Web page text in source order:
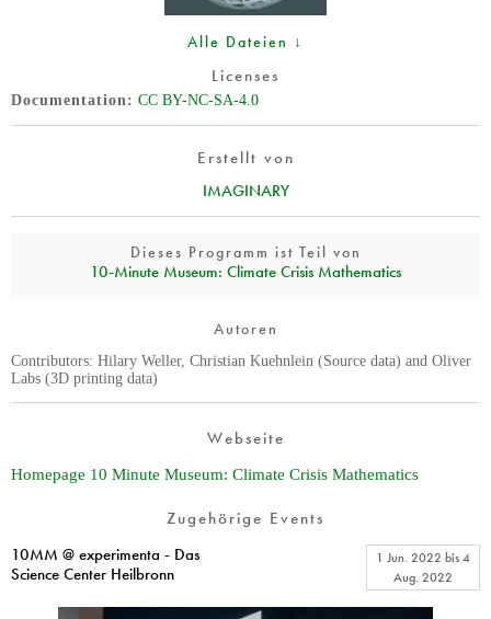
Alle Dateien ↓
Licenses
Documentation CC BY-NC-SA-4.0
Erstellt von
IMAGINARY
Dieses Programm ist Teil von
10‑Minute Museum: Climate Crisis Mathematics
Autoren
Contributors: Hilary Weller, Christian Kuehnlein (Source data) and Oliver
Labs (3D printing data)
Webseite
Homepage 10 Minute Museum: Climate Crisis Mathematics
Zugehörige Events
10MM @ experimenta - Das
Science Center Heilbronn
1 Jun. 2022 bis4
Aug. 2022